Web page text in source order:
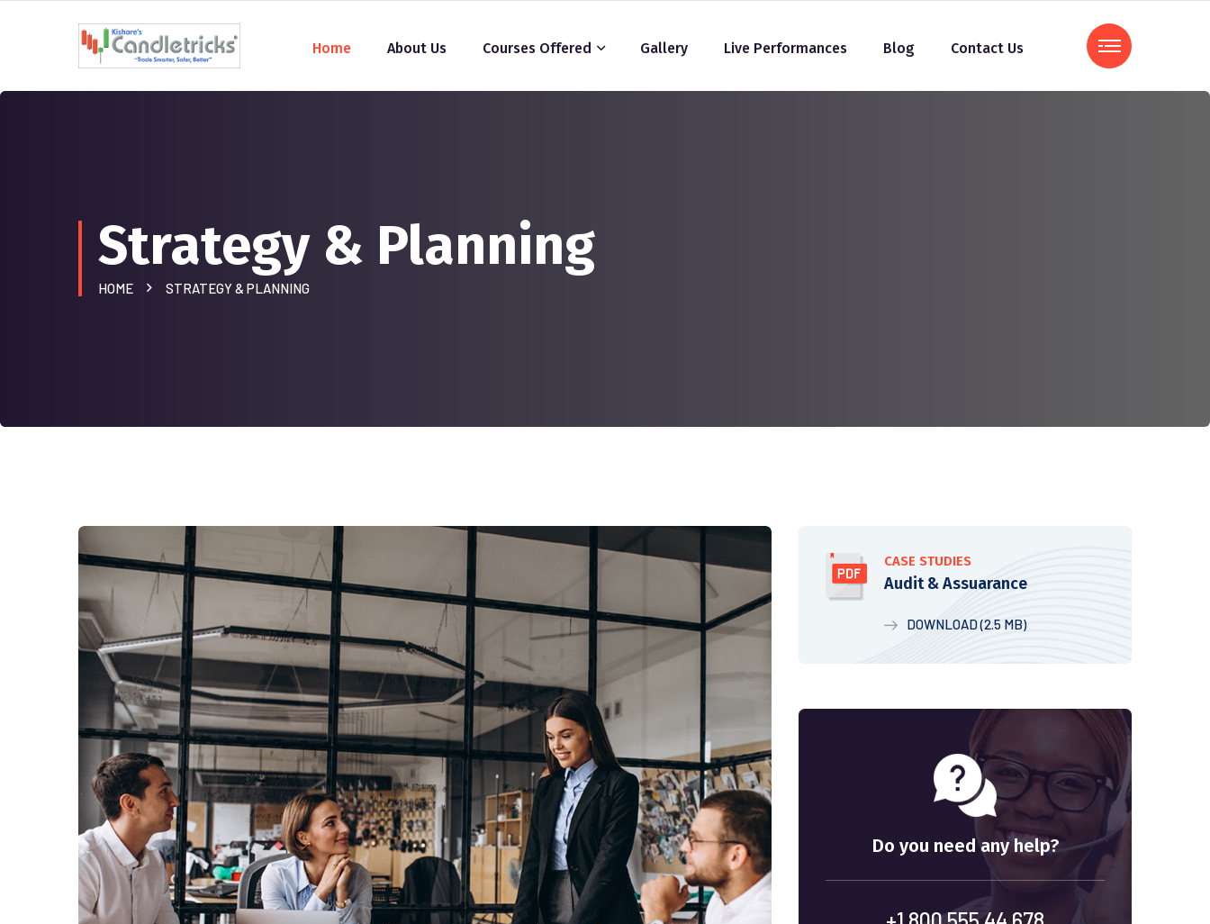
Home About Us Courses Offered Gallery Live Performances Blog Contact Us
Strategy & Planning
HOME STRATEGY & PLANNING
CASE STUDIES
Audit & Assuarance
DOWNLOAD (2.5 MB)
Do you need any help?